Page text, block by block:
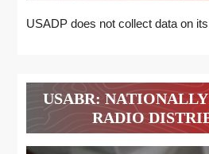
USADP does not collect data on
USABR:
RADIO